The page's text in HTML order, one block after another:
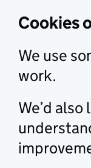
Cookies
We use
work.
We’d